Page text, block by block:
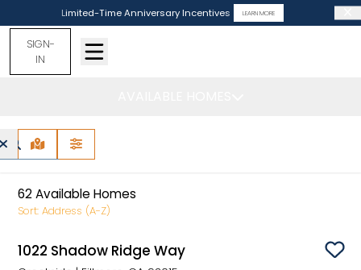
Limited-Time Anniversary Incentives LEARN MORE
SIGN-
IN
MAP VIEWFILTERS
62 Available Homes
Sort:Address (A-Z)
1022 Shadow Ridge Way